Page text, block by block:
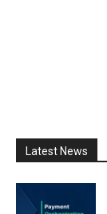
Latest News